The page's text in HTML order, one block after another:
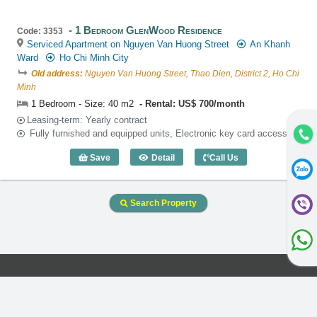
Code: 3353 1 Bedroom GlenWood Residence
Serviced Apartment on Nguyen Van Huong Street
An Khanh
Ward
Ho Chi Minh City
Old address: Nguyen Van Huong Street, Thao Dien, District 2, Ho Chi
Minh
1 Bedroom - Size: 40 m2
Rental: US$ 700/month
Leasing-term: Yearly contract
Fully furnished and equipped units, Electronic key card access
Save Detail
1 Bedroom GlenWood Residence
Call Us
Search Property